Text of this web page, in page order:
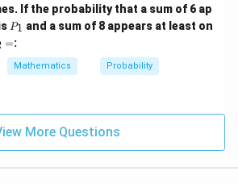
If the probability that a sum of 6 ap
P
1
P1 and a sum of 8 appears at least on
=:
Mathematics Probability
More Questions